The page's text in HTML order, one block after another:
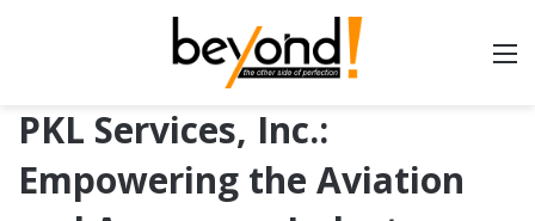
PKL Services, Inc.:
Empowering the Aviation